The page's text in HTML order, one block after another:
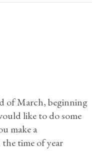
of March, beginning
like to do some
make a
time of year